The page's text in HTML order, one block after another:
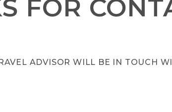
FOR
ADVISOR WILL BE IN TOUCH